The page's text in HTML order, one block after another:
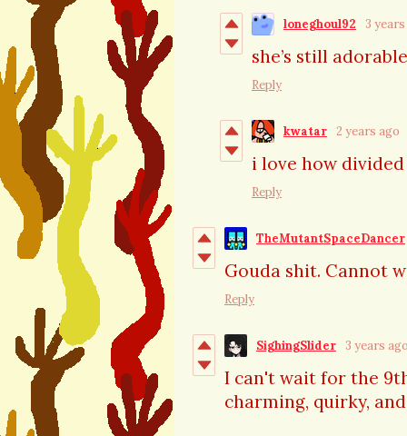
loneghoul92 3
she’s still
Reply
kwatar 2 years ago
i love how
Reply
TheMutantSpaceDancer
Gouda shit. Cannot
Reply
SighingSlider 3 years
I can't wait for the
charming, quirky,